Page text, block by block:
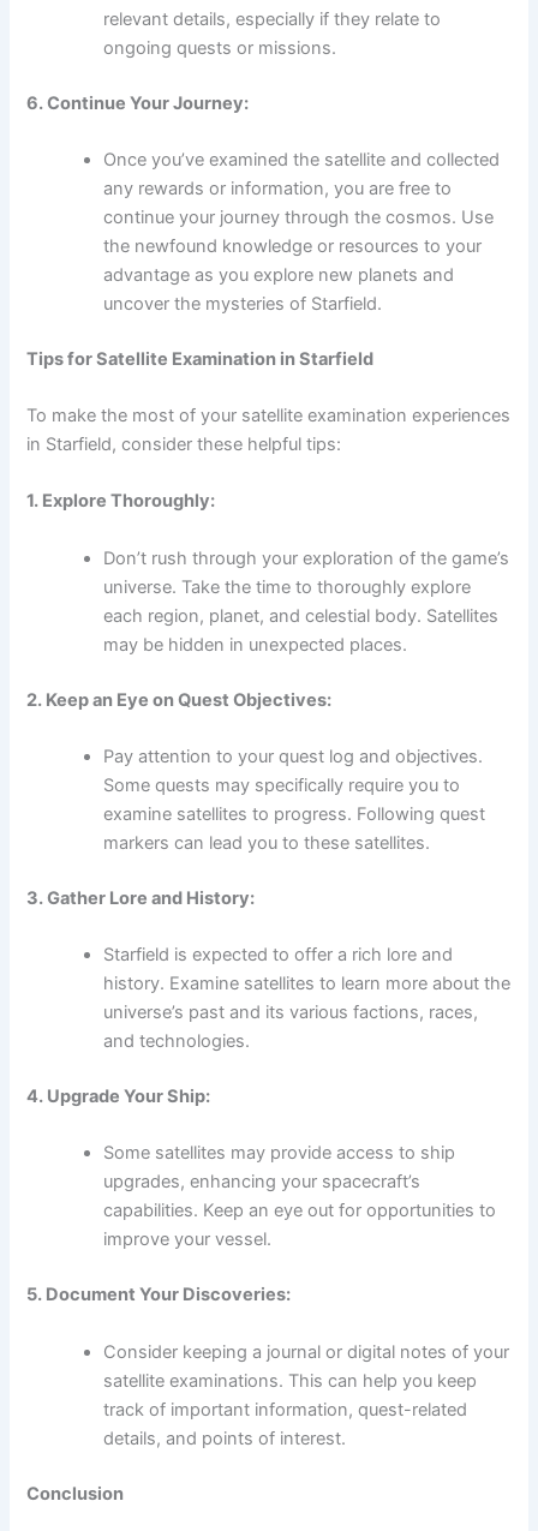
relevant details, especially if they relate to
ongoing quests or missions.
6. Continue Your Journey:
Once you’ve examined the satellite and collected
any rewards or information, you are free to
continue your journey through the cosmos. Use
the newfound knowledge or resources to your
advantage as you explore new planets and
uncover the mysteries of Starfield.
Tips for Satellite Examination in Starfield
To make the most of your satellite examination experiences
in Starfield, consider these helpful tips:
1. Explore Thoroughly:
Don’t rush through your exploration of the game’s
universe. Take the time to thoroughly explore
each region, planet, and celestial body. Satellites
may be hidden in unexpected places.
2. Keep an Eye on Quest Objectives:
Pay attention to your quest log and objectives.
Some quests may specifically require you to
examine satellites to progress. Following quest
markers can lead you to these satellites.
3. Gather Lore and History:
Starfield is expected to offer a rich lore and
history. Examine satellites to learn more about the
universe’s past and its various factions, races,
and technologies.
4. Upgrade Your Ship:
Some satellites may provide access to ship
upgrades, enhancing your spacecraft’s
capabilities. Keep an eye out for opportunities to
improve your vessel.
5. Document Your Discoveries:
Consider keeping a journal or digital notes of your
satellite examinations. This can help you keep
track of important information, quest-related
details, and points of interest.
Conclusion